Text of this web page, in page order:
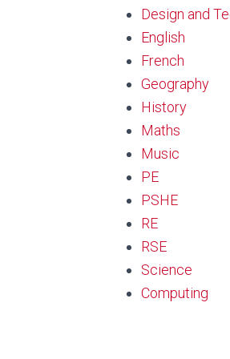
Design and
English
French
Geography
History
Maths
Music
PE
PSHE
RE
RSE
Science
Computing